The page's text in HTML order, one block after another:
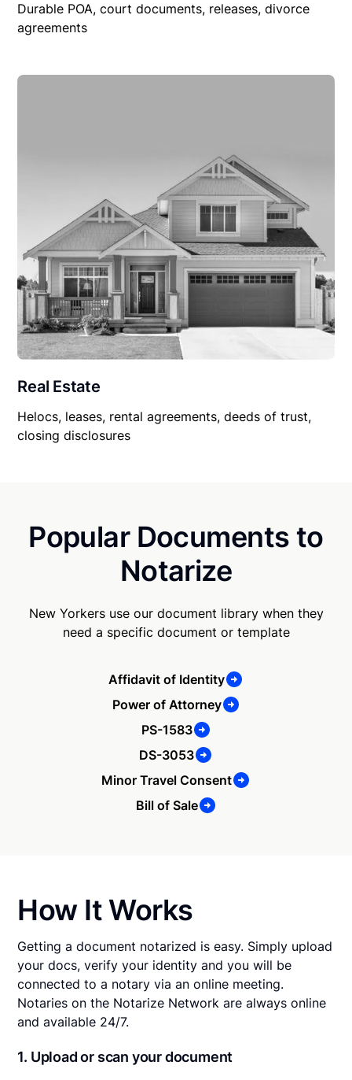
Durable POA, court documents, releases, divorce
agreements
Real Estate
Helocs, leases, rental agreements, deeds of trust,
closing disclosures
Popular Documents to
Notarize
New Yorkers use our document library when they
need a specific document or template
Affidavit of Identity
Power of Attorney
PS-1583
DS-3053
Minor Travel Consent
Bill of Sale
How It Works
Getting a document notarized is easy. Simply upload
your docs, verify your identity and you will be
connected to a notary via an online meeting.
Notaries on the Notarize Network are always online
and available 24/7.
1. Upload or scan your document